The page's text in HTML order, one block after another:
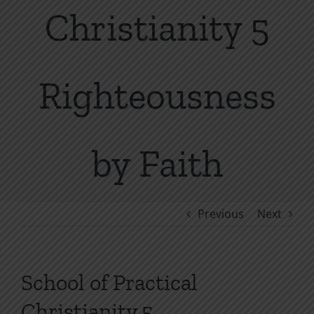
Christianity 5
Righteousness
by Faith
Previous Next
School of Practical